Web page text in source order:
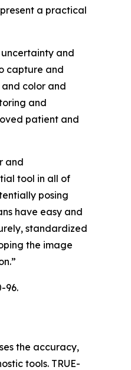
a practical
and
capture and
color and
and
patient and
and
tool in all of
posing
have easy and
standardized
the image
96.
the accuracy,
tools. TRUE-